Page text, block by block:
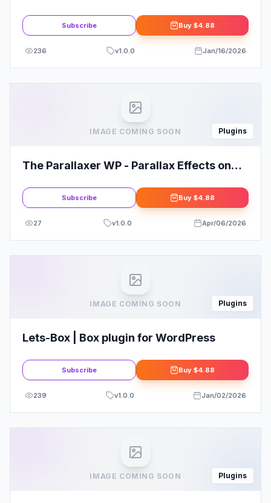
Subscribe Buy $4.88
236 v1.0.0 Jan/16/2026
IMAGE COMING SOON Plugins
The Parallaxer WP - Parallax Effects on
Subscribe Buy $4.88
27 v1.0.0 Apr/06/2026
IMAGE COMING SOON Plugins
Lets-Box | Box plugin for WordPress
Subscribe Buy $4.88
239 v1.0.0 Jan/02/2026
IMAGE COMING SOON Plugins